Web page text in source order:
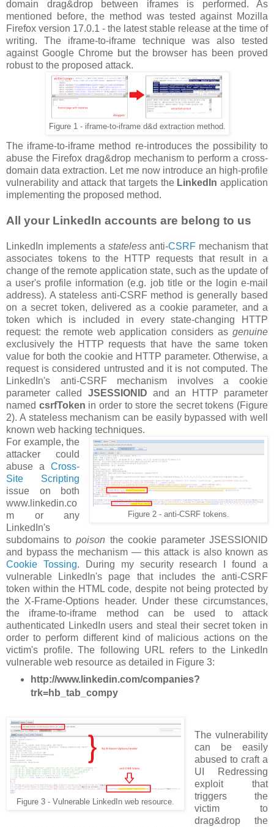
domain drag&drop between iframes is performed. As
mentioned before, the method was tested against Mozilla
Firefox version 17.0.1 - the latest stable release at the time of
writing. The iframe-to-iframe technique was also tested
against Google Chrome but the browser has been proved
robust to the proposed attack.
Figure 1 - iframe-to-iframe d&d extraction method.
The iframe-to-iframe method re-introduces the possibility to
abuse the Firefox drag&drop mechanism to perform a cross-
domain data extraction. Let me now introduce an high-profile
vulnerability and attack that targets the LinkedIn application
implementing the proposed method.
All your LinkedIn accounts are belong to us
LinkedIn implements a statelessanti-CSRF mechanism that
associates tokens to the HTTP requests that result in a
change of the remote application state, such as the update of
a user's profile information (e.g. job title or the login e-mail
address). A stateless anti-CSRF method is generally based
on a secret token, delivered as a cookie parameter, and a
token which is included in every state-changing HTTP
request: the remote web application considers as genuine
exclusively the HTTP requests that have the same token
value for both the cookie and HTTP parameter. Otherwise, a
request is considered untrusted and it is not computed. The
LinkedIn's anti-CSRF mechanism involves a cookie
parameter called JSESSIONID and an HTTP parameter
named csrfToken in order to store the secret tokens (Figure
2). A stateless mechanism can be easily bypassed with well
known web hacking techniques.
Figure 2 - anti-CSRF tokens.
For example, the
attacker could
abuse aCross-
Site Scripting
issue on both
www.linkedin.co
m or any
LinkedIn's
subdomains topoison the cookie parameter JSESSIONID
and bypass the mechanism — this attack is also known as
Cookie Tossing. During my security research I found a
vulnerable LinkedIn's page that includes the anti-CSRF
token within the HTML code, despite not being protected by
the X-Frame-Options header. Under these circumstances,
the iframe-to-iframe method can be used to attack
authenticated LinkedIn users and steal their secret token in
order to perform different kind of malicious actions on the
victim's profile. The following URL refers to the LinkedIn
vulnerable web resource as detailed in Figure 3:
http://www.linkedin.com/companies?
trk=hb_tab_compy
Figure 3 - Vulnerable LinkedIn web resource.
The vulnerability
can be easily
abused to craft a
UI Redressing
exploit that
triggers the
victim to
drag&drop the